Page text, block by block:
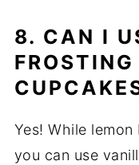
8. CAN I
Yes! While
you can use